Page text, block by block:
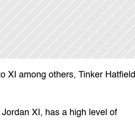
XI among others, Tinker Hatfield
XI, has a high level of